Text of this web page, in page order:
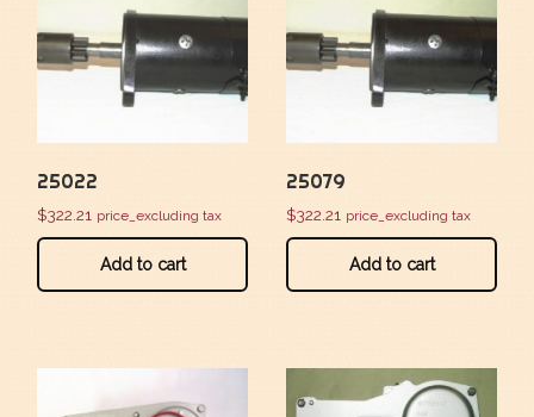
25022
$322.21 price_excluding tax
Add to cart
25079
$322.21 price_excluding tax
Add to cart